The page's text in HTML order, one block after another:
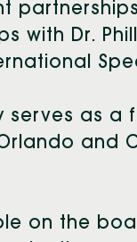
with Dr.
serves as a
and
on the